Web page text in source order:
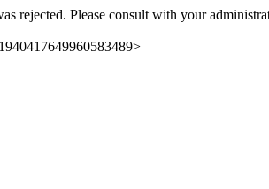
rejected. Please consult with your